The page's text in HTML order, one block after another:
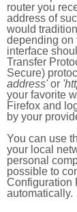
router you
address of
would
depending on
interface
Transfer
Secure)
address'or
your favorite
Firefox and
by your
You can use
your local
personal
possible to
Configuration
automatically.